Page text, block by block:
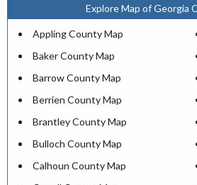
Explore Map of Georgia
Appling County Map
Baker County Map
Barrow County Map
Berrien County Map
Brantley County Map
Bulloch County Map
Calhoun County Map